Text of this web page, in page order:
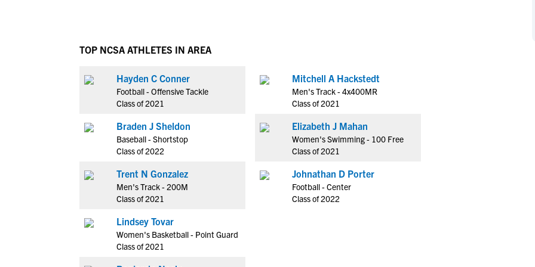
NCAA Recruiting Calendars
NAIA Eligibility
Workshops
TOP NCSA ATHLETES IN AREA
Hayden C Conner
Football - Offensive Tackle
Class of 2021
Braden J Sheldon
Baseball - Shortstop
Class of 2022
Trent N Gonzalez
Men's Track - 200M
Class of 2021
Lindsey Tovar
Women's Basketball - Point Guard
Class of 2021
Mitchell A Hackstedt
Men's Track - 4x400MR
Class of 2021
Elizabeth J Mahan
Women's Swimming - 100 Free
Class of 2021
Johnathan D Porter
Football - Center
Class of 2022